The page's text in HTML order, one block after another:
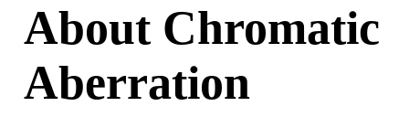
About Chromatic
Aberration